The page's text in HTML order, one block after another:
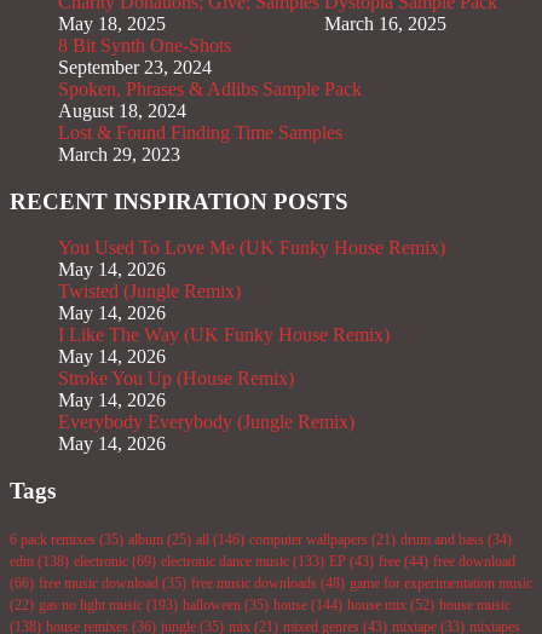
May 18, 2025
March 16, 2025
8 Bit Synth One-Shots
September 23, 2024
Spoken, Phrases & Adlibs Sample Pack
August 18, 2024
Lost & Found Finding Time Samples
March 29, 2023
RECENT INSPIRATION POSTS
You Used To Love Me (UK Funky House Remix)
May 14, 2026
Twisted (Jungle Remix)
May 14, 2026
I Like The Way (UK Funky House Remix)
May 14, 2026
Stroke You Up (House Remix)
May 14, 2026
Everybody Everybody (Jungle Remix)
May 14, 2026
Tags
6 pack remixes (35) album (25) all (146) computer wallpapers (21) drum and bass (34)
edm (138) electronic (69) electronic dance music (133) EP (43) free (44) free download
(66) free music download (35) free music downloads (48) game for experimentation music
(22) gas no light music (193) halloween (35) house (144) house mix (52) house music
(138) house remixes (36) jungle (35) mix (21) mixed genres (43) mixtape (33) mixtapes